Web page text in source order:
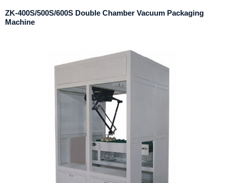
ZK-400S/500S/600S Double Chamber Vacuum Packaging
Machine